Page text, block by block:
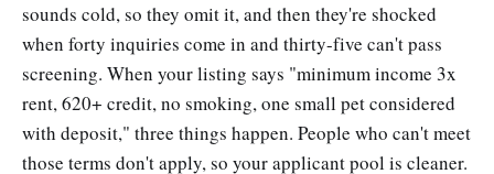
sounds cold, so they omit it, and then they're shocked
when forty inquiries come in and thirty-five can't pass
screening. When your listing says "minimum income 3x
rent, 620+ credit, no smoking, one small pet considered
with deposit," three things happen. People who can't meet
those terms don't apply, so your applicant pool is cleaner.